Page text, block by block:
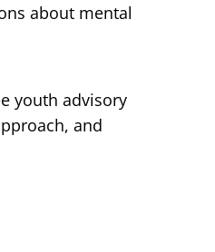
about mental
youth advisory
and